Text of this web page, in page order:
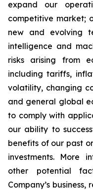
expand our
competitive market;
new and evolving
intelligence and
risks arising from
including tariffs,
volatility, changing
and general global
to comply with
our ability to
benefits of our past
investments. More
other potential
Company’s